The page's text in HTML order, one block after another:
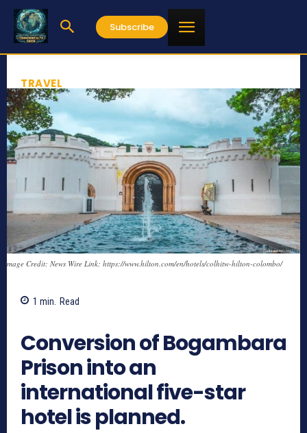
Subscribe
TRAVEL
mage Credit: News Wire Link: https://www.hilton.com/en/hotels/colhitw-hilton-colombo/
1 min. Read
Conversion of Bogambara
Prison into an
international five-star
hotel is planned.